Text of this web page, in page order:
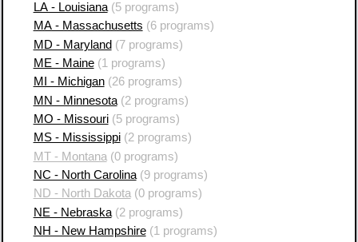
LA - Louisiana(5 programs)
MA - Massachusetts (6 programs)
MD - Maryland (7 programs)
ME - Maine(1 programs)
MI - Michigan(26 programs)
MN - Minnesota(2 programs)
MO - Missouri(5 programs)
MS - Mississippi(2 programs)
MT - Montana (0 programs)
NC - North Carolina(9 programs)
ND - North Dakota(0 programs)
NE - Nebraska(2 programs)
NH - New Hampshire(1 programs)